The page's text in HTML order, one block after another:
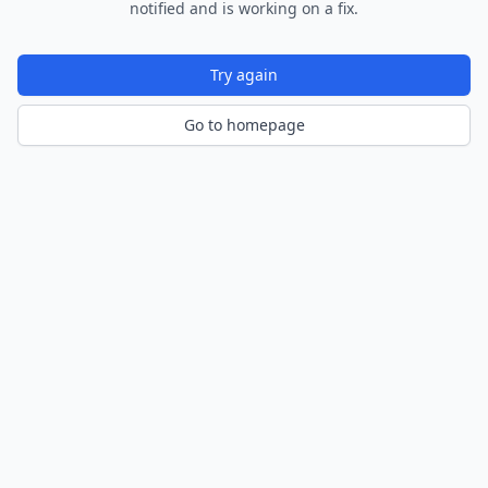
notified and is working on a fix.
Try again
Go to homepage